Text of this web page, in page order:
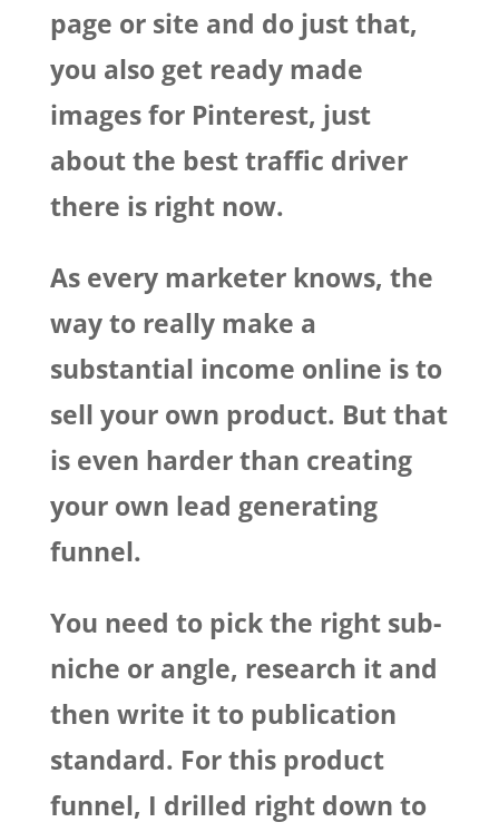
page or site and do just that,
you also get ready made
images for Pinterest, just
about the best traffic driver
there is right now.
As every marketer knows, the
way to really make a
substantial income online is to
sell your own product. But that
is even harder than creating
your own lead generating
funnel.
You need to pick the right sub-
niche or angle, research it and
then write it to publication
standard. For this product
funnel, I drilled right down to